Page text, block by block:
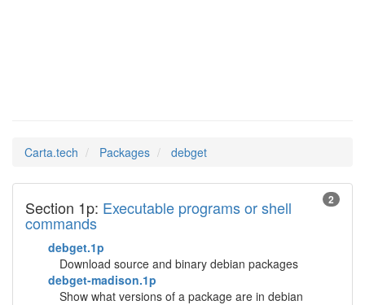
Carta.tech Packages debget
2
Section 1p: Executable programs or shell
commands
debget.1p
Download source and binary debian packages
debget-madison.1p
Show what versions of a package are in debian